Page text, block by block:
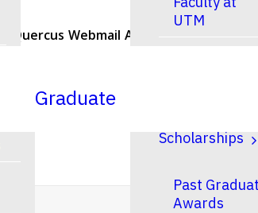
Quercus Webmail ACORN
Graduate
UTM
Scholarships
Past
Awards